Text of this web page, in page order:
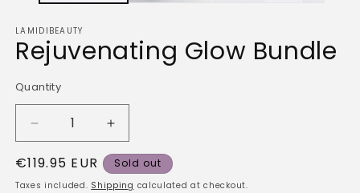
LAMIDIBEAUTY
Rejuvenating Glow Bundle
Quantity
Quantity
Decrease
quantity
for
Rejuvenating
Increase
quantity
for
Rejuvenating
Regular
price
€119.95 EUR Sold out
Taxes included. Shipping calculated at checkout.